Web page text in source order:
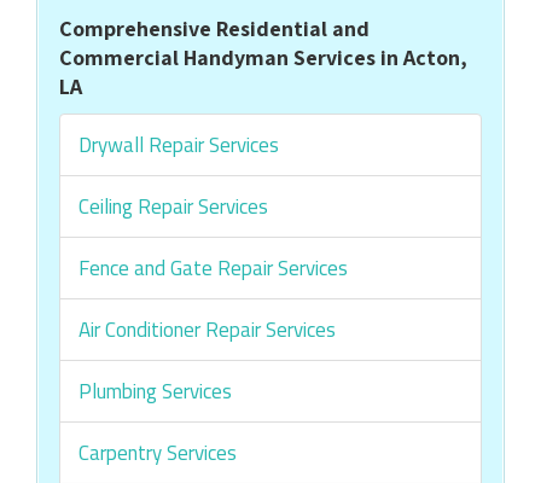
Comprehensive Residential and
Commercial Handyman Services in Acton,
LA
Drywall Repair Services
Ceiling Repair Services
Fence and Gate Repair Services
Air Conditioner Repair Services
Plumbing Services
Carpentry Services